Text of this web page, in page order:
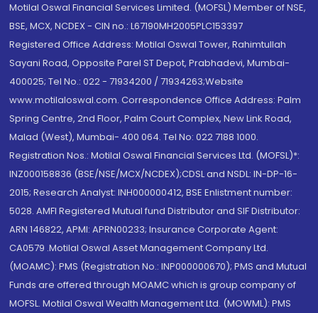
Motilal Oswal Financial Services Limited. (MOFSL) Member of NSE,
BSE, MCX, NCDEX - CIN no.: L67190MH2005PLC153397
Registered Office Address: Motilal Oswal Tower, Rahimtullah
Sayani Road, Opposite Parel ST Depot, Prabhadevi, Mumbai-
400025; Tel No.: 022 - 71934200 / 71934263;Website
www.motilaloswal.com. Correspondence Office Address: Palm
Spring Centre, 2nd Floor, Palm Court Complex, New Link Road,
Malad (West), Mumbai- 400 064. Tel No: 022 7188 1000.
Registration Nos.: Motilal Oswal Financial Services Ltd. (MOFSL)*:
INZ000158836 (BSE/NSE/MCX/NCDEX);CDSL and NSDL: IN-DP-16-
2015; Research Analyst: INH000000412, BSE Enlistment number:
5028. AMFI Registered Mutual fund Distributor and SIF Distributor:
ARN 146822, APMI: APRN00233; Insurance Corporate Agent:
CA0579 .Motilal Oswal Asset Management Company Ltd.
(MOAMC): PMS (Registration No.: INP000000670); PMS and Mutual
Funds are offered through MOAMC which is group company of
MOFSL. Motilal Oswal Wealth Management Ltd. (MOWML): PMS